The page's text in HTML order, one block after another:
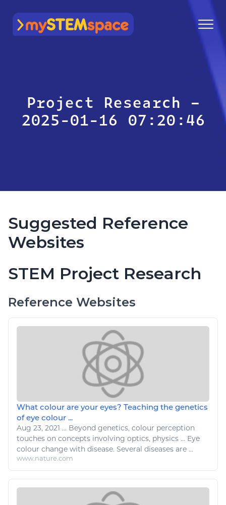
mySTEMspace
Project Research –
2025-01-16 07:20:46
Suggested Reference
Websites
STEM Project Research
Reference Websites
What colour are your eyes? Teaching the genetics
of eye colour ...
Aug 23, 2021 ... Beyond genetics, colour perception
touches on concepts involving optics, physics ... Eye
colour change with disease. Several diseases are ...
www.nature.com